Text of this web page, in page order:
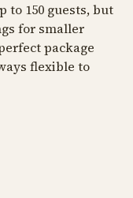
to 150 guests, but
for smaller
package
flexible to